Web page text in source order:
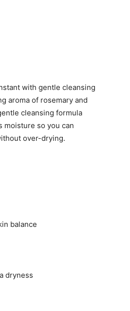
with gentle cleansing
aroma of rosemary and
cleansing formula
moisture so you can
over-drying.
balance
dryness